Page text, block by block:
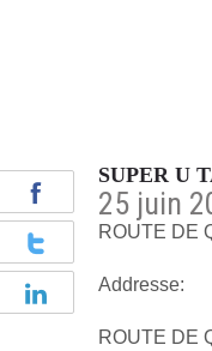
SUPER U
25 juin
ROUTE DE
Addresse:
ROUTE DE